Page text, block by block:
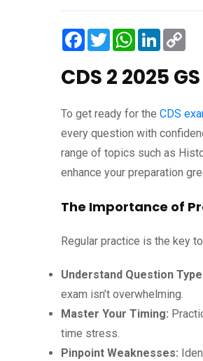
Facebook
TwitterWhatsApp
LinkedIn
CDS 2 2025
To get ready for the CDS
every question with
range of topics such as
enhance your preparation
The Importance of
Regular practice is the key
Understand Question
exam isn’t overwhelming.
Master Your Timing:
time stress.
Pinpoint Weaknesses: